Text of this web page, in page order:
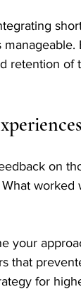
retention of
on
worked
your
that
for